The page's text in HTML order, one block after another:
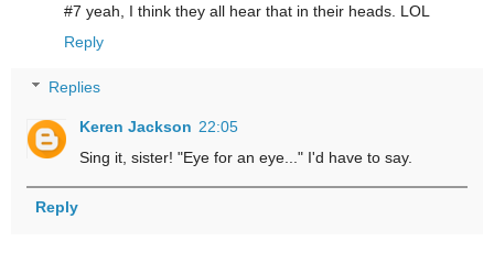
#7 yeah, I think they all hear that in their heads. LOL
Reply
Replies
Keren Jackson 22:05
Sing it, sister! "Eye for an eye..." I'd have to say.
Reply